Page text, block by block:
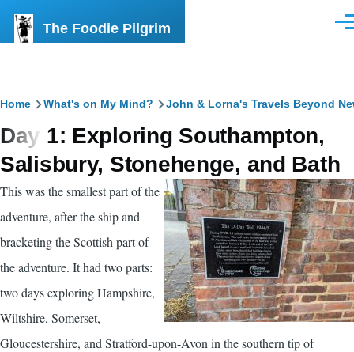
The Foodie Pilgrim
Breadcrumb
Home What's on My Mind? John & Lorna's Travels Beyond
Day 1: Exploring Southampton,
Salisbury, Stonehenge, and Bath
This was the smallest part of the
adventure, after the ship and
bracketing the Scottish part of
the adventure. It had two parts:
two days exploring Hampshire,
Wiltshire, Somerset,
Gloucestershire, and Stratford-upon-Avon in the southern tip of